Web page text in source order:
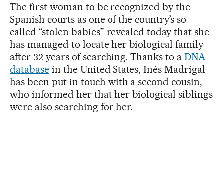
The first woman to be recognized by the
Spanish courts as one of the country’s so-
called “stolen babies” revealed today that she
has managed to locate her biological family
after 32 years of searching. Thanks to aDNA
databasein the United States, Inés Madrigal
has been put in touch with a second cousin,
who informed her that her biological siblings
were also searching for her.